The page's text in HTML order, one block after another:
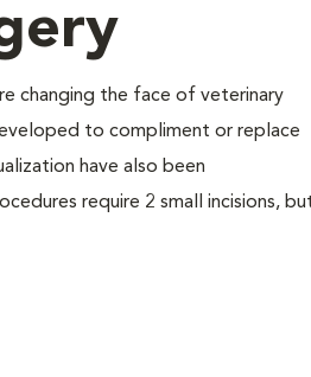
changing the face of veterinary
to compliment or replace
have also been
require 2 small incisions,